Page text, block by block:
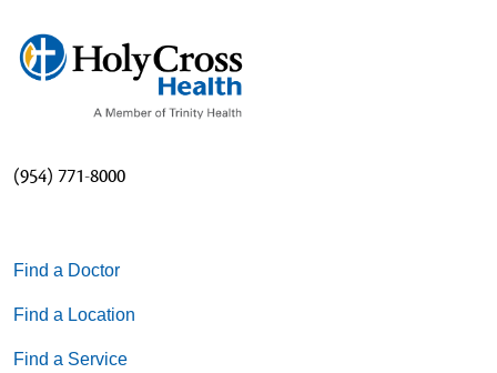
(954) 771-8000
Find a Doctor
Find a Location
Find a Service